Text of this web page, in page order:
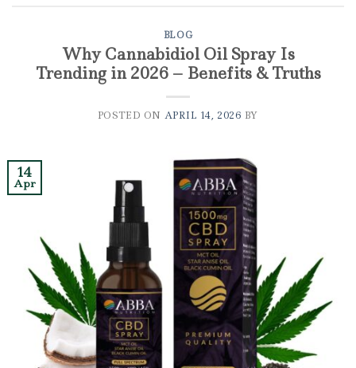
BLOG
Why Cannabidiol Oil Spray Is
Trending in 2026 – Benefits & Truths
POSTED ON APRIL 14, 2026 BY
14
Apr